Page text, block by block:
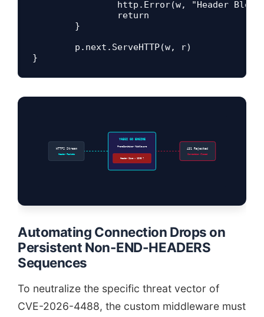
HTTP2 Stream
Header Packets
YAEGI GO ENGINE
FrameSanitizer Middleware
Header Size > 16KB ?
431 Rejected
Connection Closed
Automating Connection Drops on
Persistent Non-END-HEADERS
Sequences
To neutralize the specific threat vector of
CVE-2026-4488, the custom middleware must